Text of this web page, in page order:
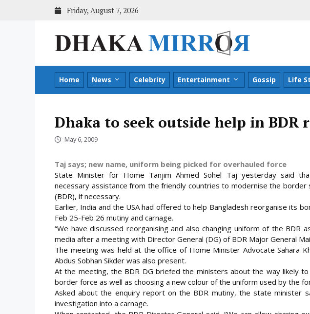
Friday, August 7, 2026
Home News Celebrity Entertainment Gossip Life
Dhaka to seek outside help in BDR
May 6, 2009
Taj says; new name, uniform being picked for overhauled force
State Minister for Home Tanjim Ahmed Sohel Taj yesterday said
necessary assistance from the friendly countries to modernise the border
(BDR), if necessary.
Earlier, India and the USA had offered to help Bangladesh reorganise its
Feb 25-Feb 26 mutiny and carnage.
“We have discussed reorganising and also changing uniform of the BDR
media after a meeting with Director General (DG) of BDR Major General
The meeting was held at the office of Home Minister Advocate Sahara
Abdus Sobhan Sikder was also present.
At the meeting, the BDR DG briefed the ministers about the way likely
border force as well as choosing a new colour of the uniform used by the
Asked about the enquiry report on the BDR mutiny, the state minister
investigation into a carnage.